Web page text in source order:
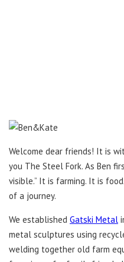
Welcome dear friends! It is
you The Steel Fork. As Ben
visible.” It is farming. It is
of a journey.
We established Gatski Metal
metal sculptures using
welding together old farm